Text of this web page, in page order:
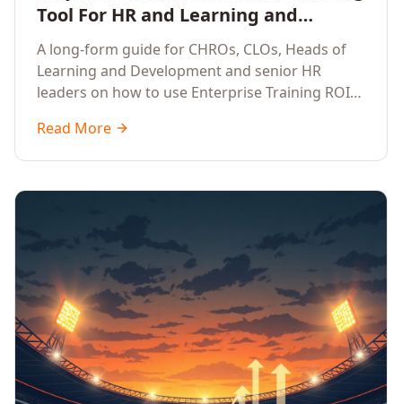
Tool For HR and Learning and
Development Leaders Building
Global Enterprise Training Programs
in 2026
A long-form guide for CHROs, CLOs, Heads of
Learning and Development and senior HR
leaders on how to use Enterprise Training ROI
enterprise learning, training needs analysis and
corporate upskilling programmes with the
Read More